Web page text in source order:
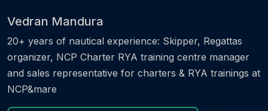
Vedran Mandura
20+ years of nautical experience: Skipper, Regattas
organizer, NCP Charter RYA training centre manager
and sales representative for charters & RYA trainings at
NCP&mare